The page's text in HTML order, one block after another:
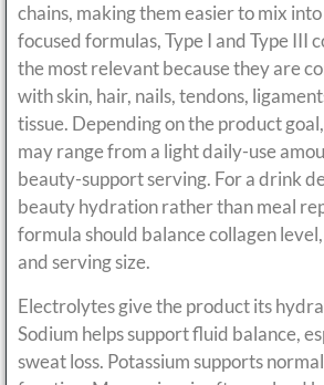
chains, making them easier to mix
focused formulas, Type I and Type III
the most relevant because they are
with skin, hair, nails, tendons,
tissue. Depending on the product
may range from a light daily-use
beauty-support serving. For a drink
beauty hydration rather than meal
formula should balance collagen
and serving size.
Electrolytes give the product its
Sodium helps support fluid balance,
sweat loss. Potassium supports